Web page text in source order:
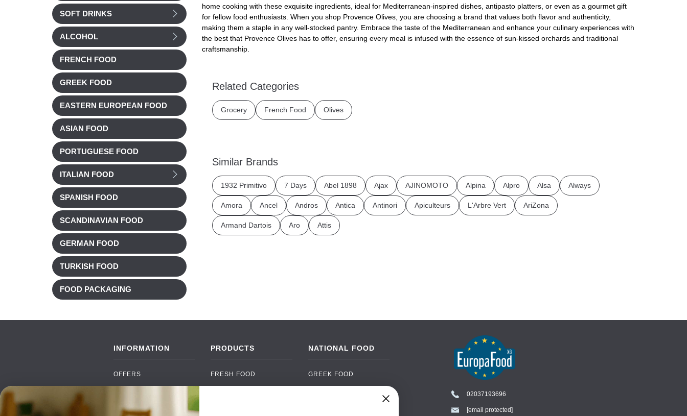
SOFT DRINKS
ALCOHOL
FRENCH FOOD
GREEK FOOD
EASTERN EUROPEAN FOOD
ASIAN FOOD
PORTUGUESE FOOD
ITALIAN FOOD
SPANISH FOOD
SCANDINAVIAN FOOD
GERMAN FOOD
TURKISH FOOD
FOOD PACKAGING
home cooking with these exquisite ingredients, ideal for Mediterranean-inspired dishes, antipasto platters, or even as a gourmet gift
for fellow food enthusiasts. When you shop Provence Olives, you are choosing a brand that values both flavor and authenticity,
making them a staple in any well-stocked pantry. Embrace the taste of the Mediterranean and enhance your culinary experiences with
the best that Provence Olives has to offer, ensuring every meal is infused with the essence of sun-kissed orchards and traditional
craftsmanship.
Related Categories
Grocery French Food Olives
Similar Brands
1932 Primitivo 7 Days Abel 1898 Ajax AJINOMOTO Alpina Alpro Alsa Always
Amora Ancel Andros Antica Antinori Apiculteurs L'Arbre Vert AriZona
Armand Dartois Aro Attis
INFORMATION
OFFERS
BRANDS
PRODUCTS
FRESH FOOD
NATIONAL FOOD
GREEK FOOD
02037193696
[email protected]